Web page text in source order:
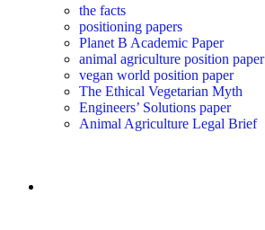
the facts
positioning papers
Planet B Academic Paper
animal agriculture position paper
vegan world position paper
The Ethical Vegetarian Myth
Engineers’ Solutions paper
Animal Agriculture Legal Brief